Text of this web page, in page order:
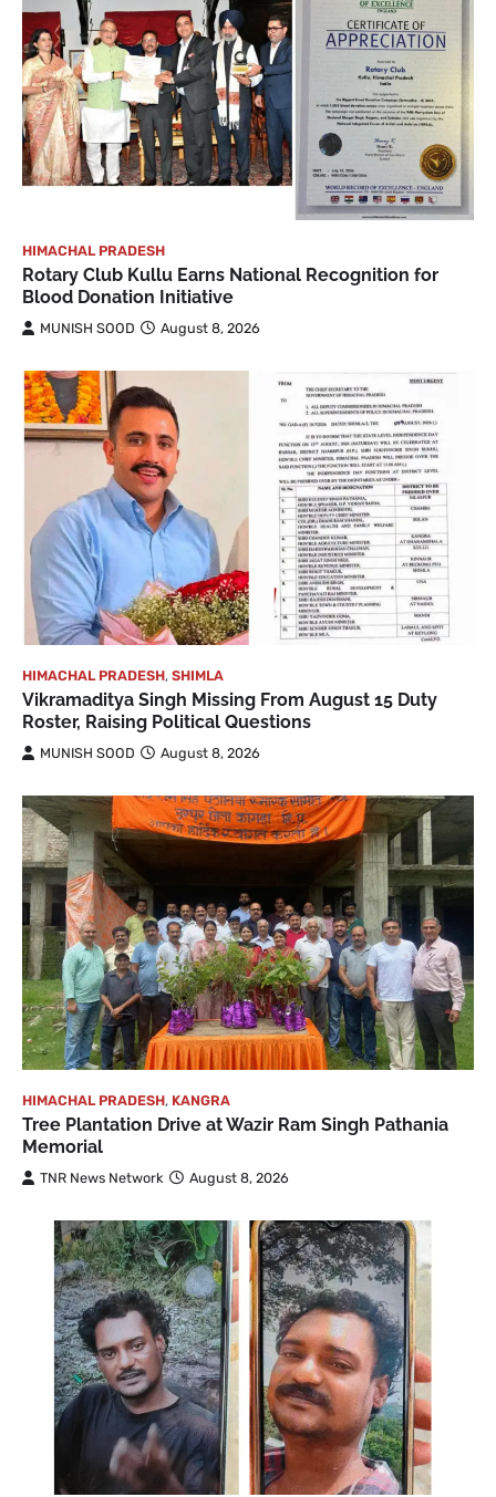
HIMACHAL PRADESH
Rotary Club Kullu Earns National Recognition for
Blood Donation Initiative
MUNISH SOOD August 8, 2026
HIMACHAL PRADESH, SHIMLA
Vikramaditya Singh Missing From August 15 Duty
Roster, Raising Political Questions
MUNISH SOOD August 8, 2026
HIMACHAL PRADESH, KANGRA
Tree Plantation Drive at Wazir Ram Singh Pathania
Memorial
TNR News Network August 8, 2026